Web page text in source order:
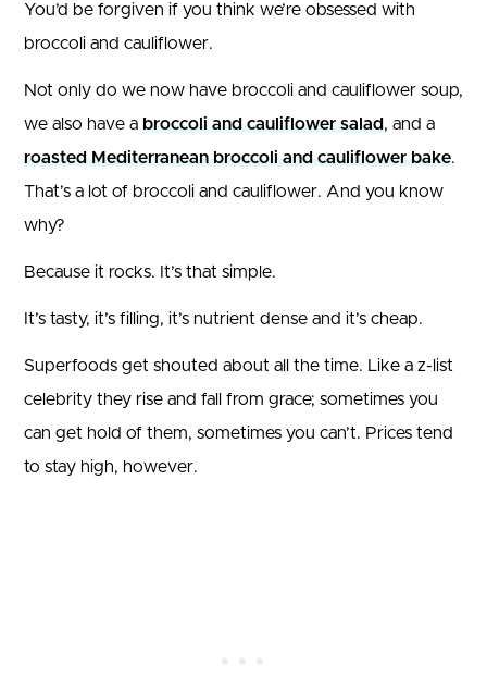
You’d be forgiven if you think we’re obsessed with
broccoli and cauliflower.
Not only do we now have broccoli and cauliflower soup,
we also have a broccoli and cauliflower salad, and a
roasted Mediterranean broccoli and cauliflower bake.
That’s a lot of broccoli and cauliflower. And you know
why?
Because it rocks. It’s that simple.
It’s tasty, it’s filling, it’s nutrient dense and it’s cheap.
Superfoods get shouted about all the time. Like a z-list
celebrity they rise and fall from grace; sometimes you
can get hold of them, sometimes you can’t. Prices tend
to stay high, however.